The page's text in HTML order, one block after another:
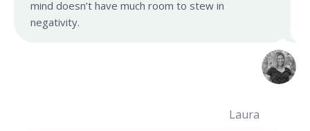
mind doesn’t have much room to stew in
negativity.
Laura